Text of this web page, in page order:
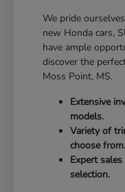
We pride
new Honda cars,
have ample
discover the
Moss Point, MS.
Extensive
models.
Variety of
choose from.
Expert
selection.